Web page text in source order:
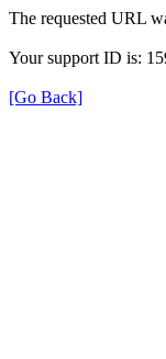
The requested URL
Your support ID is:
[Go Back]